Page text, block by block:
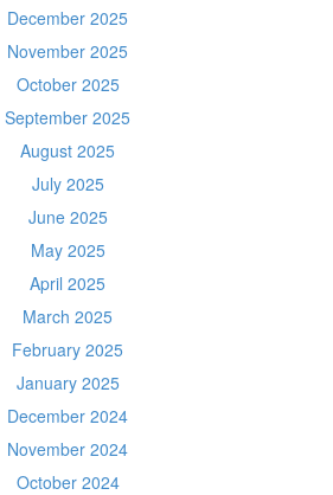
December 2025
November 2025
October 2025
September 2025
August 2025
July 2025
June 2025
May 2025
April 2025
March 2025
February 2025
January 2025
December 2024
November 2024
October 2024